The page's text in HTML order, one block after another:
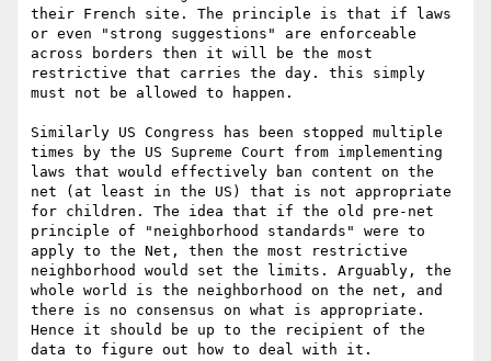
their French site. The principle is that if laws
or even "strong suggestions" are enforceable
across borders then it will be the most
restrictive that carries the day. this simply
must not be allowed to happen.
Similarly US Congress has been stopped multiple
times by the US Supreme Court from implementing
laws that would effectively ban content on the
net (at least in the US) that is not appropriate
for children. The idea that if the old pre-net
principle of "neighborhood standards" were to
apply to the Net, then the most restrictive
neighborhood would set the limits. Arguably, the
whole world is the neighborhood on the net, and
there is no consensus on what is appropriate.
Hence it should be up to the recipient of the
data to figure out how to deal with it.